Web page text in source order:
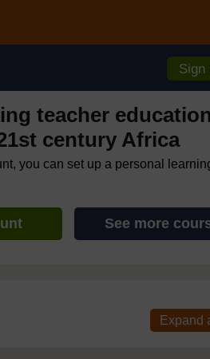
Sign
teacher education
century Africa
you can set up a personal
See more
assistive technology. We also